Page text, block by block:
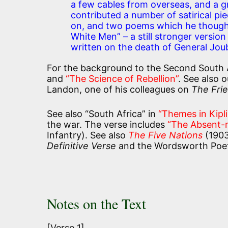
a few cables from overseas, and a
contributed a number of satirical
on, and two poems which he
White Men” – a still stronger
written on the death of General
For the background to the Second
and “The Science of Rebellion”. See also
Landon, one of his colleagues on The
See also “South Africa” in “Themes in
the war. The verse includes “The Absent-
Infantry). See also The Five Nations
Definitive Verse and the Wordsworth
Notes on the Text